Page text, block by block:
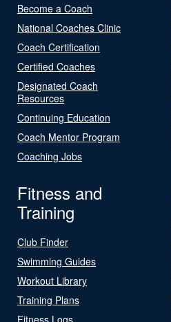
Become a Coach
National Coaches Clinic
Coach Certification
Certified Coaches
Designated Coach
Resources
Continuing Education
Coach Mentor Program
Coaching Jobs
Fitness and
Training
Club Finder
Swimming Guides
Workout Library
Training Plans
Fitness Logs